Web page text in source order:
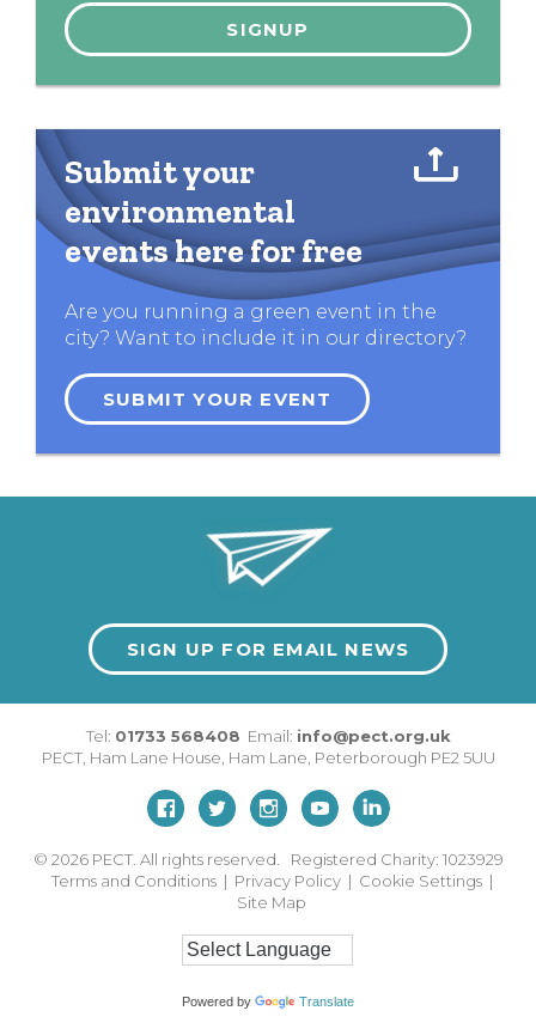
Submit your
environmental
events here for free
Are you running a green event in the
city? Want to include it in our directory?
SUBMIT YOUR EVENT
SIGN UP FOR EMAIL NEWS
Tel: 01733 568408 Email: info@pect.org.uk
PECT, Ham Lane House, Ham Lane, Peterborough PE2 5UU
© 2026 PECT. All rights reserved. Registered Charity: 1023929
Terms and Conditions | Privacy Policy | Cookie Settings |
Site Map
Powered by Translate